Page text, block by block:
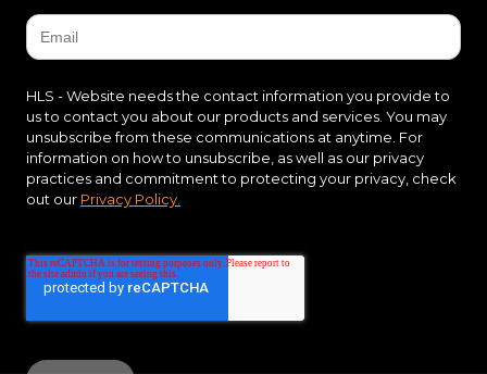
HLS - Website needs the contact information you provide to
us to contact you about our products and services. You may
unsubscribe from these communications at anytime. For
information on how to unsubscribe, as well as our privacy
practices and commitment to protecting your privacy, check
out our Privacy Policy.